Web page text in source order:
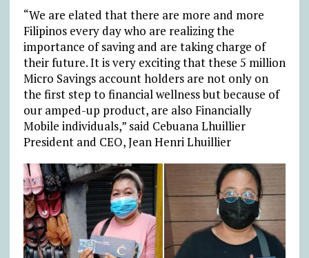
“We are elated that there are more and more
Filipinos every day who are realizing the
importance of saving and are taking charge of
their future. It is very exciting that these 5 million
Micro Savings account holders are not only on
the first step to financial wellness but because of
our amped-up product, are also Financially
Mobile individuals,” said Cebuana Lhuillier
President and CEO, Jean Henri Lhuillier